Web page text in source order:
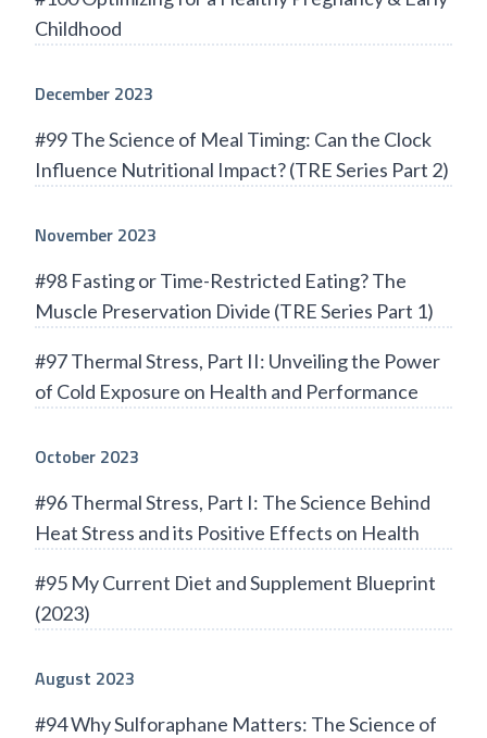
Childhood
December 2023
#99 The Science of Meal Timing: Can the Clock
Influence Nutritional Impact? (TRE Series Part 2)
November 2023
#98 Fasting or Time-Restricted Eating? The
Muscle Preservation Divide (TRE Series Part 1)
#97 Thermal Stress, Part II: Unveiling the Power
of Cold Exposure on Health and Performance
October 2023
#96 Thermal Stress, Part I: The Science Behind
Heat Stress and its Positive Effects on Health
#95 My Current Diet and Supplement Blueprint
(2023)
August 2023
#94 Why Sulforaphane Matters: The Science of